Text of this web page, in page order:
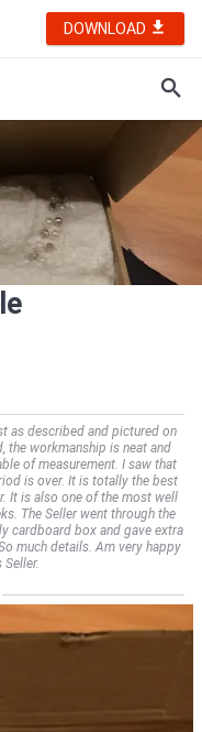
DOWNLOAD
as described and pictured on
the workmanship is neat and
of measurement. I saw that
is over. It is totally the best
It is also one of the most well
The Seller went through the
cardboard box and gave extra
much details. Am very happy
Seller.